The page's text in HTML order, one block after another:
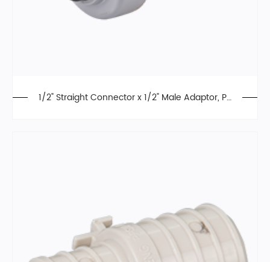
1/2" Straight Connector x 1/2" Male Adaptor, Pu